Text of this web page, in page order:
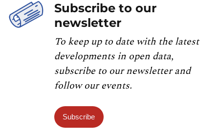
Subscribe to our
newsletter
To keep up to date with the latest
developments in open data,
subscribe to our newsletter and
follow our events.
Subscribe